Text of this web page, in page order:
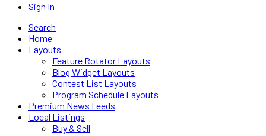
Sign In
Search
Home
Layouts
Feature Rotator Layouts
Blog Widget Layouts
Contest List Layouts
Program Schedule Layouts
Premium News Feeds
Local Listings
Buy & Sell